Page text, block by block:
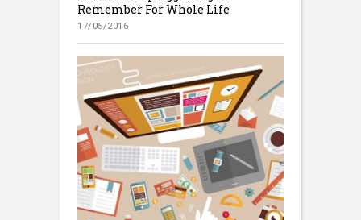
Remember For Whole Life
17/05/2016